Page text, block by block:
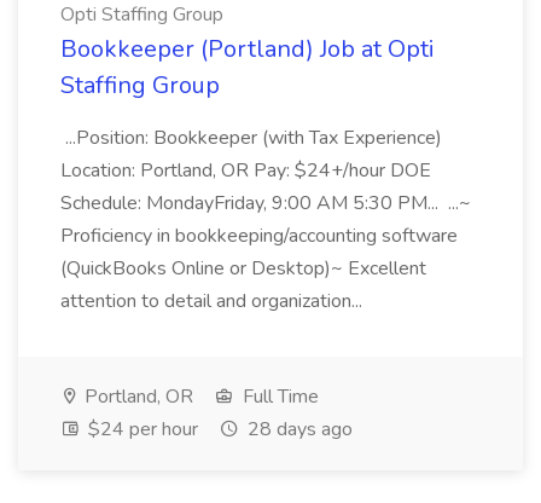
Opti Staffing Group
Bookkeeper (Portland) Job at Opti
Staffing Group
...Position: Bookkeeper (with Tax Experience)
Location: Portland, OR Pay: $24+/hour DOE
Schedule: MondayFriday, 9:00 AM 5:30 PM... ...~
Proficiency in bookkeeping/accounting software
(QuickBooks Online or Desktop)~ Excellent
attention to detail and organization...
Portland, OR
Full Time
$24 per hour
28 days ago